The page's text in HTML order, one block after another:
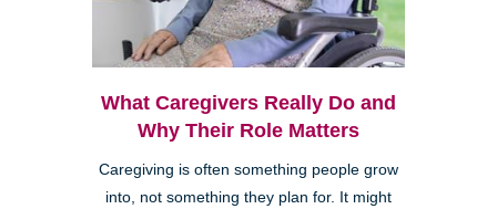
What Caregivers Really Do and
Why Their Role Matters
Caregiving is often something people grow
into, not something they plan for. It might